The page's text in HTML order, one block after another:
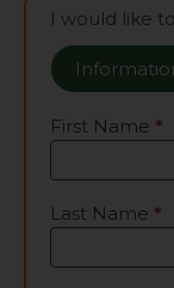
Contact
I would like
First Name *
Last Name *